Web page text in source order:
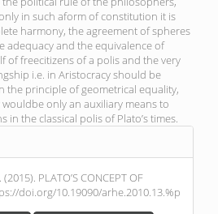
in such aform of constitution it is
harmony, the agreement of spheres
adequacy and the equivalence of
of freecitizens of a polis and the very
i.e. in Aristocracy should be
the principle of geometrical equality,
only an auxiliary means to
in the classical polis of Plato’s times.
PLATO’S CONCEPT OF
doi.org/10.19090/arhe.2010.13.%p